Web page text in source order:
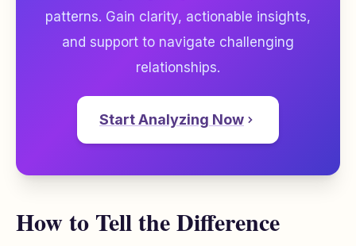
patterns. Gain clarity, actionable insights,
and support to navigate challenging
relationships.
Start Analyzing Now
How to Tell the Difference